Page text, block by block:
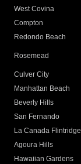
West Covina
Compton
Redondo Beach
Rosemead
Culver City
Manhattan Beach
Beverly Hills
San Fernando
La Canada Flintridge
Agoura Hills
Hawaiian Gardens